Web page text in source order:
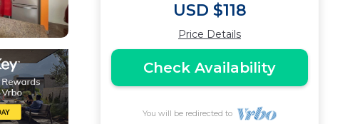
USD $118
Price Details
Check Availability
You will be redirected to